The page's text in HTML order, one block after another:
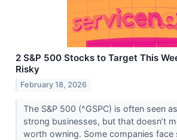
2 S&P 500 Stocks to Target This
Risky
February 18, 2026
The S&P 500 (^GSPC) is often seen
strong businesses, but that doesn’t
worth owning. Some companies face